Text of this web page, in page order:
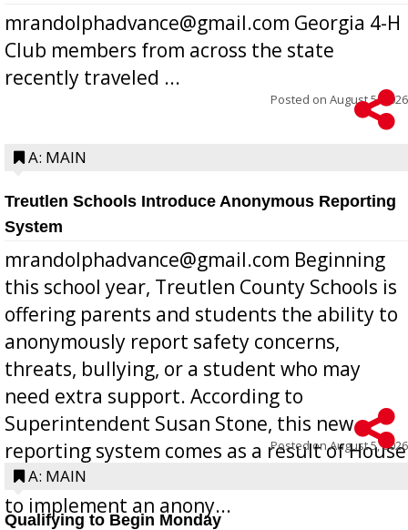
mrandolphadvance@gmail.com Georgia 4-H
Club members from across the state
recently traveled ...
Posted on August 5, 2026
A: MAIN
Treutlen Schools Introduce Anonymous Reporting
System
mrandolphadvance@gmail.com Beginning
this school year, Treutlen County Schools is
offering parents and students the ability to
anonymously report safety concerns,
threats, bullying, or a student who may
need extra support. According to
Superintendent Susan Stone, this new
reporting system comes as a result of House
Bill 268, requires all Georgia public schools
to implement an anony...
Posted onAugust 5, 2026
A: MAIN
Qualifying to Begin Monday